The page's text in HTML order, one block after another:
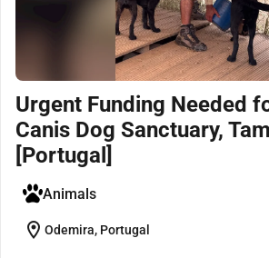
Urgent Funding Needed
Canis Dog Sanctuary,
[Portugal]
Animals
location_on Odemira, Portugal